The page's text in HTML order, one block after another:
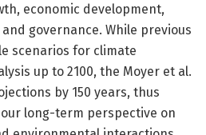
economic development,
governance. While previous
scenarios for climate
up to 2100, the Moyer et al.
by 150 years, thus
long-term perspective on